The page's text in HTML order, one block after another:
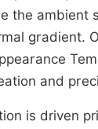
the ambient
gradient.
and
is driven